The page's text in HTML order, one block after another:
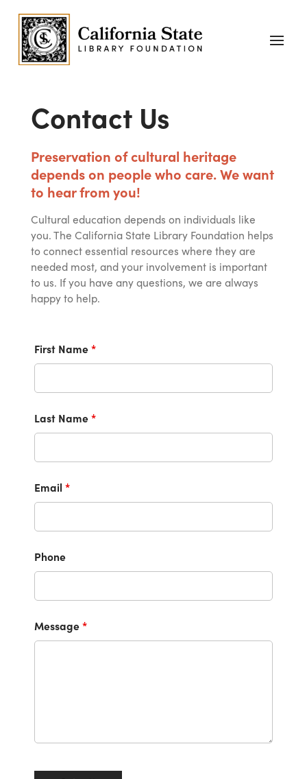
Contact Us
Preservation of cultural heritage
depends on people who care. We want
to hear from you!
Cultural education depends on individuals like
you. The California State Library Foundation helps
to connect essential resources where they are
needed most, and your involvement is important
to us. If you have any questions, we are always
happy to help.
First Name*
Last Name*
Email *
Phone
Message*